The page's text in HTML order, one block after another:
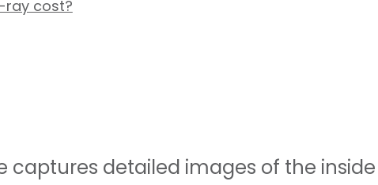
ray cost?
captures detailed images of the